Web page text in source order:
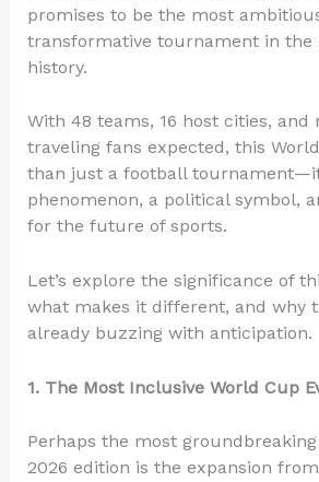
promises to be the most
transformative tournament in the
history.
With 48 teams, 16 host cities, and
traveling fans expected, this
than just a football
phenomenon, a political symbol,
for the future of sports.
Let’s explore the significance of
what makes it different, and why
already buzzing with anticipation.
1. The Most Inclusive World Cup
Perhaps the most
2026 edition is the expansion